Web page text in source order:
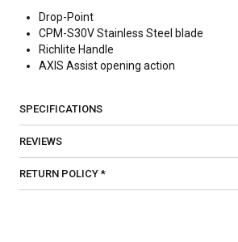
Drop-Point
CPM-S30V Stainless Steel blade
Richlite Handle
AXIS Assist opening action
SPECIFICATIONS
REVIEWS
RETURN POLICY *